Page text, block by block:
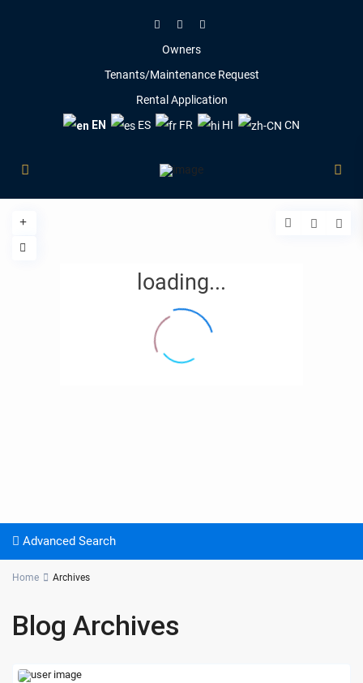
Owners
Tenants/Maintenance Request
Rental Application
EN
ES FR HI CN
loading...
Advanced Search
Home Archives
Blog Archives